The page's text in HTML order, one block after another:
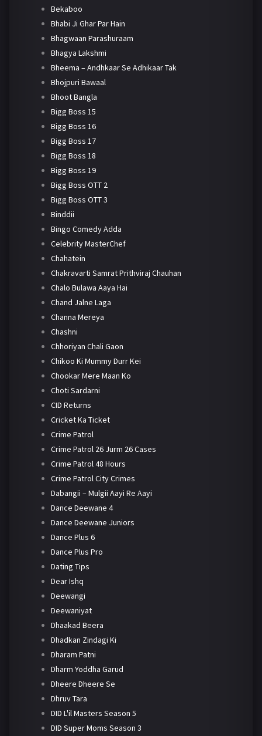
Bekaboo
Bhabi Ji Ghar Par Hain
Bhagwaan Parashuraam
Bhagya Lakshmi
Bheema – Andhkaar Se Adhikaar Tak
Bhojpuri Bawaal
Bhoot Bangla
Bigg Boss 15
Bigg Boss 16
Bigg Boss 17
Bigg Boss 18
Bigg Boss 19
Bigg Boss OTT 2
Bigg Boss OTT 3
Binddii
Bingo Comedy Adda
Celebrity MasterChef
Chahatein
Chakravarti Samrat Prithviraj Chauhan
Chalo Bulawa Aaya Hai
Chand Jalne Laga
Channa Mereya
Chashni
Chhoriyan Chali Gaon
Chikoo Ki Mummy Durr Kei
Chookar Mere Maan Ko
Choti Sardarni
CID Returns
Cricket Ka Ticket
Crime Patrol
Crime Patrol 26 Jurm 26 Cases
Crime Patrol 48 Hours
Crime Patrol City Crimes
Dabangii – Mulgii Aayi Re Aayi
Dance Deewane 4
Dance Deewane Juniors
Dance Plus 6
Dance Plus Pro
Dating Tips
Dear Ishq
Deewangi
Deewaniyat
Dhaakad Beera
Dhadkan Zindagi Ki
Dharam Patni
Dharm Yoddha Garud
Dheere Dheere Se
Dhruv Tara
DID L'il Masters Season 5
DID Super Moms Season 3